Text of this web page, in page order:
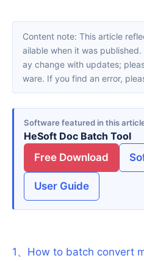
Content note: This article reflects the software version av
ailable when it was
ay change with updates;
ware. If you find an error,
Software featured in this
HeSoft Doc Batch Tool
Free Download
User Guide
1 、 How to batch convert